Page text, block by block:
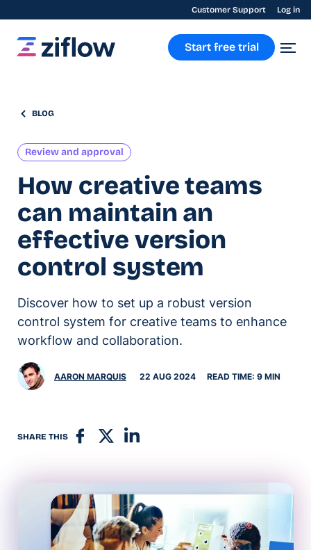
Customer Support Log in
Start free trial
BLOG
Review and approval
How creative teams
can maintain an
effective version
control system
Discover how to set up a robust version
control system for creative teams to enhance
workflow and collaboration.
AARON MARQUIS 22 AUG 2024 READ TIME: 9 MIN
SHARE THIS